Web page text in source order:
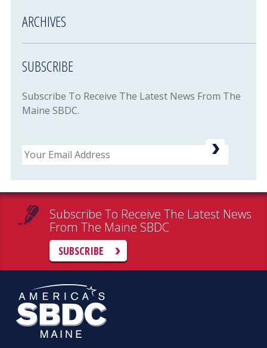
ARCHIVES
SUBSCRIBE
Subscribe To Receive The Latest News From The
Maine SBDC.
Email
Subscribe To Receive The Latest News
From The Maine SBDC
SUBSCRIBE